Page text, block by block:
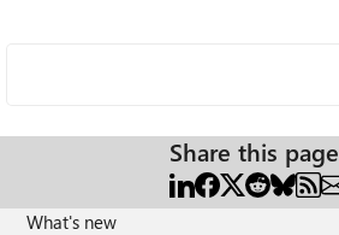
Share this page
What's new